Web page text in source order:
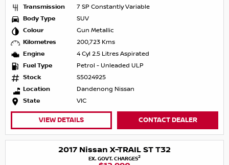
Transmission
7 SP Constantly Variable
Body Type
SUV
Colour
Gun Metallic
Kilometres
200,723 Kms
Engine
4 Cyl 2.5 Litres Aspirated
Fuel Type
Petrol - Unleaded ULP
Stock
S5024925
Location
Dandenong Nissan
State
VIC
VIEW DETAILS CONTACT DEALER
2017 Nissan X-TRAIL ST T32
EX. GOVT. CHARGES2